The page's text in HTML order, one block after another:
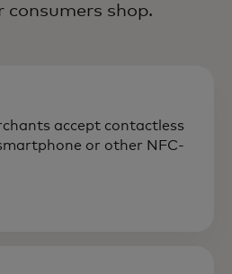
consumers shop.
accept contactless
or other NFC-